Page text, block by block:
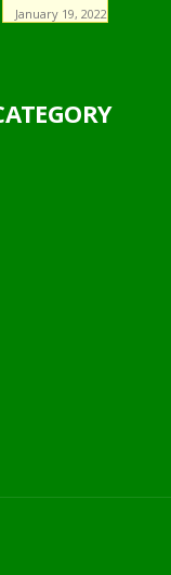
January 19, 2022